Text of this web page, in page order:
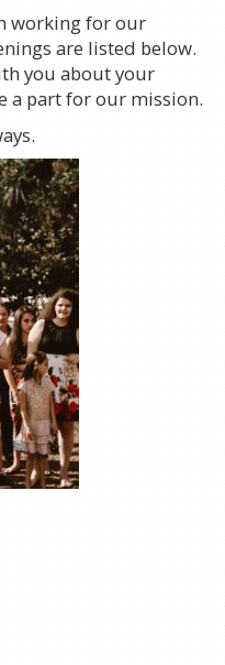
working for our
are listed below.
you about your
a part for our mission.